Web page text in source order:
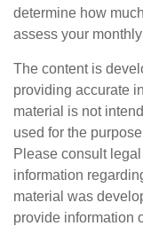
determine how
assess your
The content is
providing accurate
material is not
used for the
Please consult
information
material was
provide information